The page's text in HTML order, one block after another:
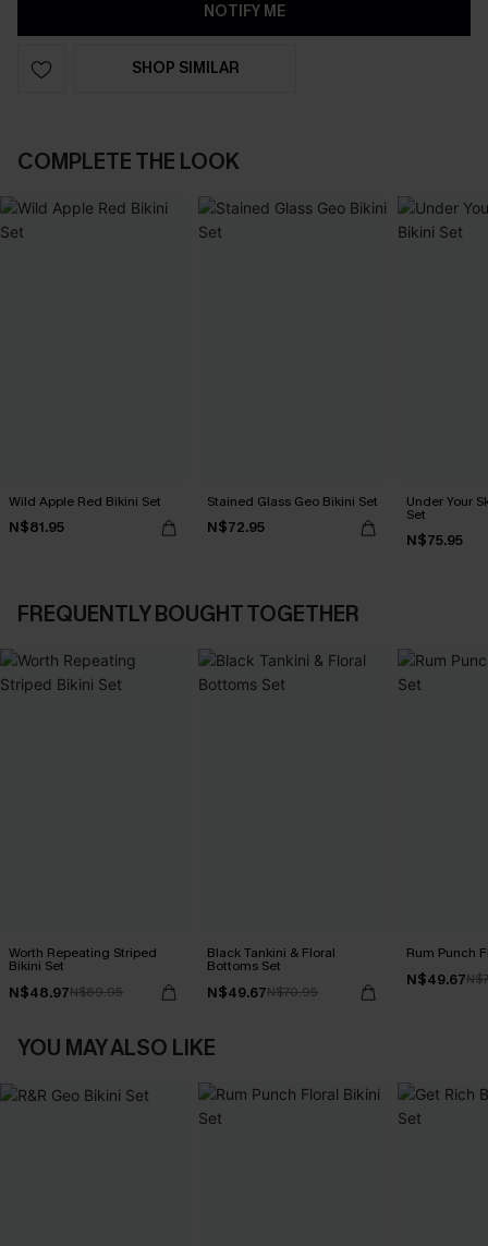
NOTIFY ME
SHOP SIMILAR
COMPLETE THE LOOK
Wild Apple Red Bikini Set
N$81.95
Stained Glass Geo Bikini Set
N$72.95
Under Your
Set
N$75.95
FREQUENTLY BOUGHT TOGETHER
Worth Repeating Striped
Bikini Set
N$48.97N$69.95
Black Tankini & Floral
Bottoms Set
N$49.67N$70.95
Rum Punch
N$49.67
YOU MAY ALSO LIKE